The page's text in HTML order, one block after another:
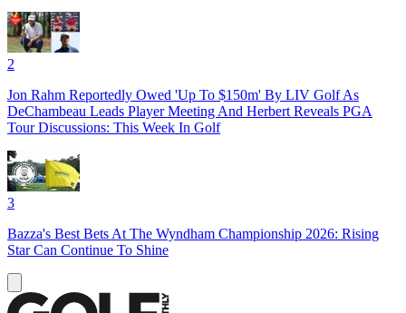
2
Jon Rahm Reportedly Owed 'Up To $150m' By LIV Golf As
DeChambeau Leads Player Meeting And Herbert Reveals PGA
Tour Discussions: This Week In Golf
3
Bazza's Best Bets At The Wyndham Championship 2026: Rising
Star Can Continue To Shine